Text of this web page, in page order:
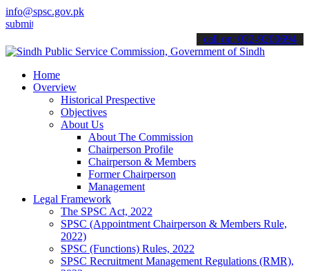
info@spsc.gov.pk
applications online & stay informed about the latest SPSC
call on: 022-9200694
Home
Overview
Historical Prespective
Objectives
About Us
About The Commission
Chairperson Profile
Chairperson & Members
Former Chairperson
Management
Legal Framework
The SPSC Act, 2022
SPSC (Appointment Chairperson & Members Rule,
2022)
SPSC (Functions) Rules, 2022
SPSC Recruitment Management Regulations (RMR),